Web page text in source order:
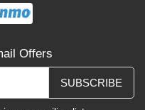
Offers
SUBSCRIBE